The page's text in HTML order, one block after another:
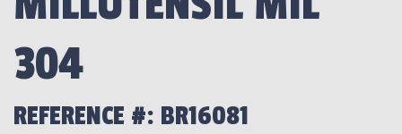
304
REFERENCE #: BR16081